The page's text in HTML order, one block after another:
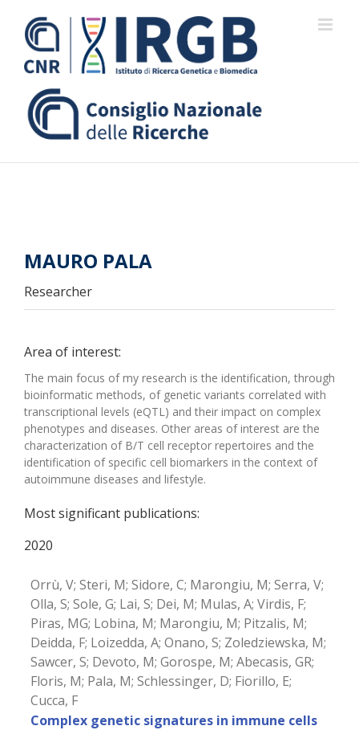
content
MAURO PALA
Researcher
Area of interest:
The main focus of my research is the identification, through
bioinformatic methods, of genetic variants correlated with
transcriptional levels (eQTL) and their impact on complex
phenotypes and diseases. Other areas of interest are the
characterization of B/T cell receptor repertoires and the
identification of specific cell biomarkers in the context of
autoimmune diseases and lifestyle.
Most significant publications:
2020
Orrù, V; Steri, M; Sidore, C; Marongiu, M; Serra, V;
Olla, S; Sole, G; Lai, S; Dei, M; Mulas, A; Virdis, F;
Piras, MG; Lobina, M; Marongiu, M; Pitzalis, M;
Deidda, F; Loizedda, A; Onano, S; Zoledziewska, M;
Sawcer, S; Devoto, M; Gorospe, M; Abecasis, GR;
Floris, M; Pala, M; Schlessinger, D; Fiorillo, E;
Cucca, F
Complex genetic signatures in immune cells